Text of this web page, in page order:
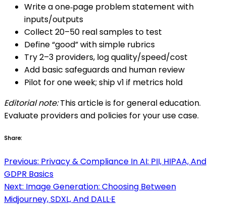
Write a one‑page problem statement with
inputs/outputs
Collect 20–50 real samples to test
Define “good” with simple rubrics
Try 2–3 providers, log quality/speed/cost
Add basic safeguards and human review
Pilot for one week; ship v1 if metrics hold
Editorial note:This article is for general education.
Evaluate providers and policies for your use case.
Share:
Post
navigation
Previous: Privacy & Compliance In AI: PII, HIPAA, And
GDPR Basics
Next: Image Generation: Choosing Between
Midjourney, SDXL, And DALL·E